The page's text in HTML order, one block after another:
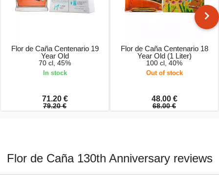
Flor de Caña Centenario 19
Year Old
70 cl, 45%
In stock
71.20 €
79.20 €
Flor de Caña Centenario 18
Year Old (1 Liter)
100 cl, 40%
Out of stock
48.00 €
68.00 €
Flor de Caña 130th Anniversary reviews